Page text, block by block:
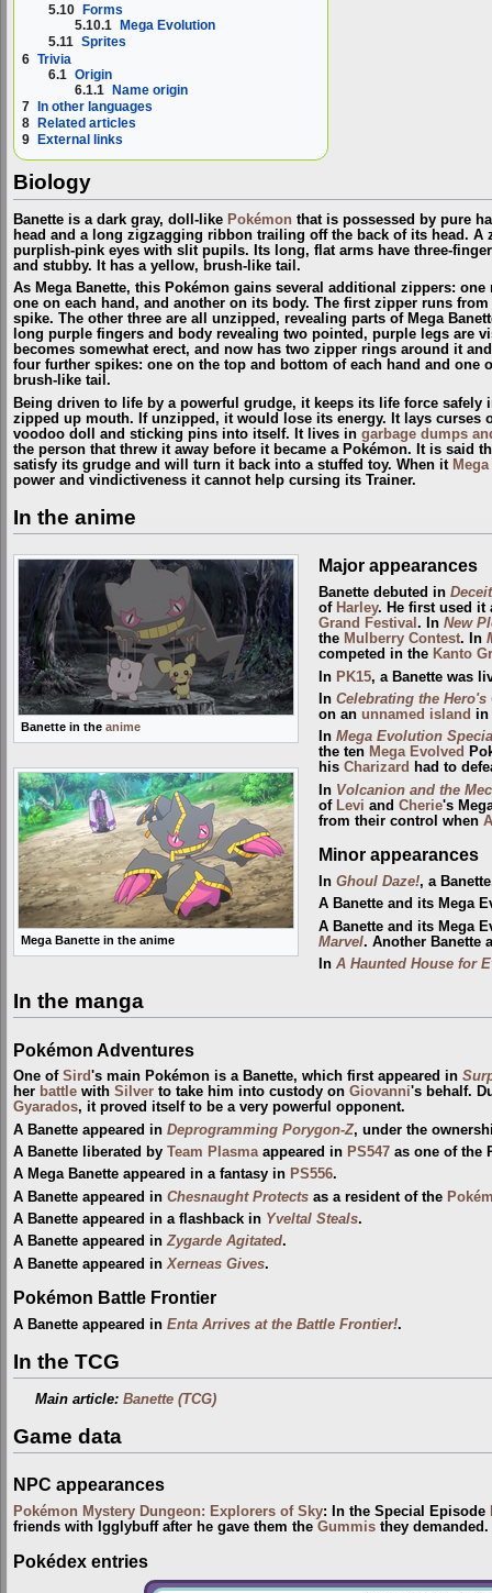
5.10
Forms
5.10.1
Mega Evolution
5.11 Sprites
6 Trivia
6.1 Origin
6.1.1 Name origin
7 In other languages
8
Related articles
9
External links
Biology
Banette is a dark gray, doll-like Pokémon that is possessed by pure
head and a long zigzagging ribbon trailing off the back of its head. A
purplish-pink eyes with slit pupils. Its long, flat arms have three-
and stubby. It has a yellow, brush-like tail.
As Mega Banette, this Pokémon gains several additional zippers:
one on each hand, and another on its body. The first zipper runs
spike. The other three are all unzipped, revealing parts of Mega
long purple fingers and body revealing two pointed, purple legs are
becomes somewhat erect, and now has two zipper rings around it
four further spikes: one on the top and bottom of each hand and one
brush-like tail.
Being driven to life by a powerful grudge, it keeps its life force safely
zipped up mouth. If unzipped, it would lose its energy. It lays curses
voodoo doll and sticking pins into itself. It lives in garbage dumps
the person that threw it away before it became a Pokémon. It is said
satisfy its grudge and will turn it back into a stuffed toy. When it
power and vindictiveness it cannot help cursing its Trainer.
In the anime
Banette in the anime
Mega Banette in the anime
Major appearances
Banette debuted in
of Harley. He first used it
Grand Festival . In New
the Mulberry Contest. In
competed in the Kanto
In PK15, a Banette was
In Celebrating the Hero's
on an unnamed island
In Mega Evolution
the ten Mega Evolved
his Charizard had to
In Volcanion and the
of Levi and Cherie's
from their control when
Minor appearances
In Ghoul Daze!, a
A Banette and its Mega
A Banette and its Mega
Marvel. Another Banette
In A Haunted House for
In the manga
Pokémon Adventures
One of Sird's main Pokémon is a Banette, which first appeared in
her battle with Silver to take him into custody on Giovanni's behalf.
Gyarados, it proved itself to be a very powerful opponent.
A Banette appeared in Deprogramming Porygon-Z, under the
A Banette liberated by Team Plasmaappeared in PS547 as one of the
A Mega Banette appeared in a fantasy in PS556.
A Banette appeared in Chesnaught Protects as a resident of the
A Banette appeared in a flashback in Yveltal Steals.
A Banette appeared inZygarde Agitated.
A Banette appeared inXerneas Gives.
Pokémon Battle Frontier
A Banette appeared in Enta Arrives at the Battle Frontier!.
In the TCG
Main article:Banette (TCG)
Game data
NPC appearances
Pokémon Mystery Dungeon: Explorers of Sky: In the Special Episode
friends with Igglybuff after he gave them the Gummis they
Pokédex entries